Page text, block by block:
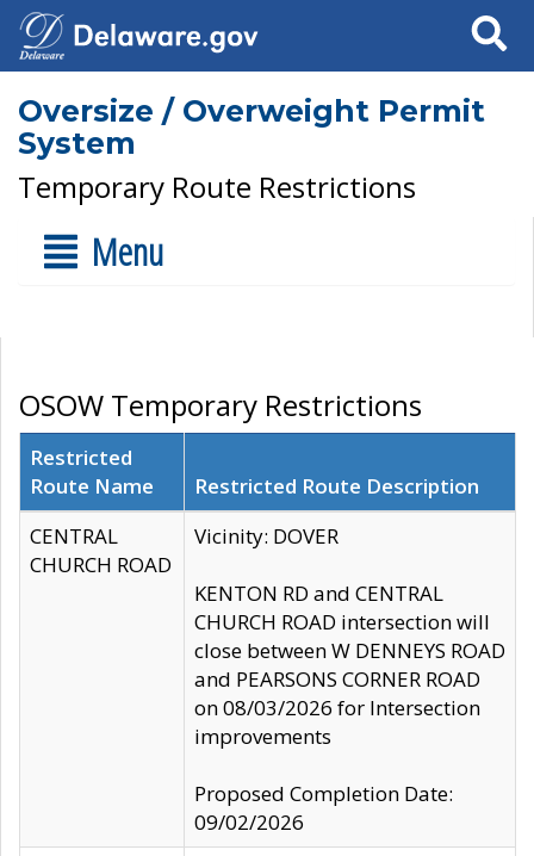
Search
Oversize / Overweight Permit
System
Temporary Route Restrictions
Menu
OSOW Temporary Restrictions
Restricted
Route Name
Restricted Route Description
CENTRAL
CHURCH ROAD
Vicinity: DOVER
KENTON RD and CENTRAL
CHURCH ROAD intersection will
close between W DENNEYS ROAD
and PEARSONS CORNER ROAD
on 08/03/2026 for Intersection
improvements
Proposed Completion Date:
09/02/2026